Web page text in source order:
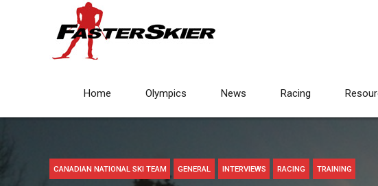
Home Olympics News Racing
CANADIAN NATIONAL SKI TEAM GENERAL INTERVIEWS RACING TRAINING